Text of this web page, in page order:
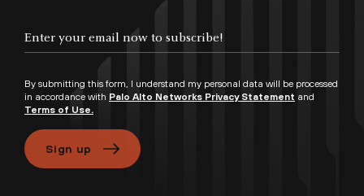
By submitting this form, I understand my personal data will be processed
in accordance with Palo Alto Networks Privacy Statement and
Terms of Use.
Sign up